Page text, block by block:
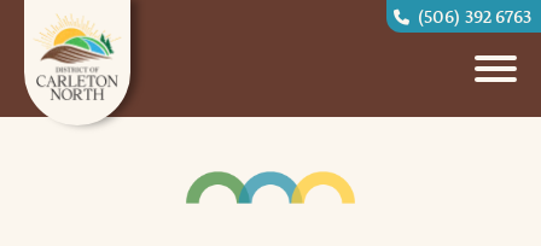
(506) 392 6763